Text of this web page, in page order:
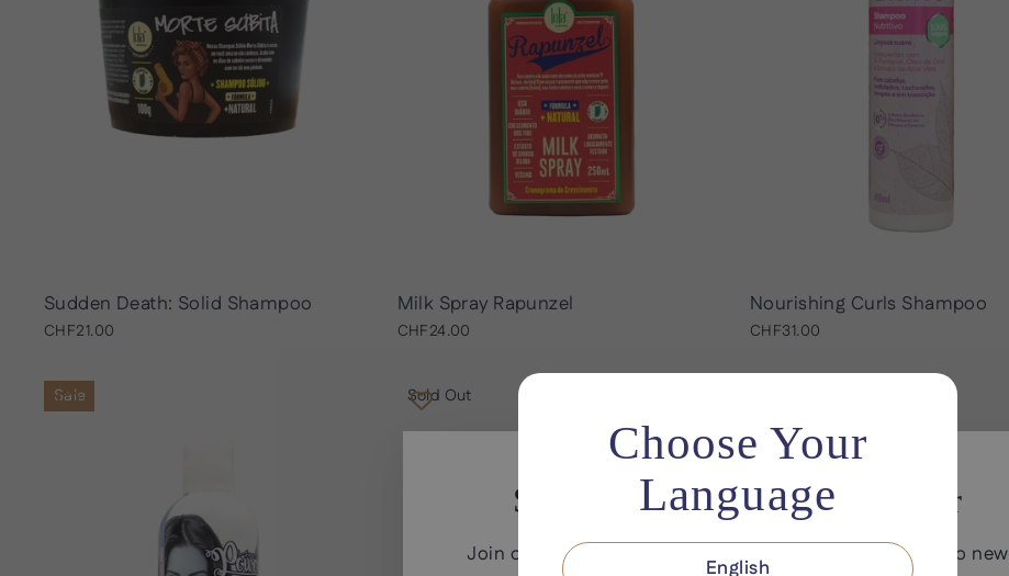
Save 10% on your first order
Join our email list for exclusive offers and early access to new
Sudden Death: Solid Shampoo
CHF21.00
Milk Spray Rapunzel
CHF24.00
Nourishing Curls Shampoo
CHF31.00
Sale Sold Out
Choose Your
Language
English